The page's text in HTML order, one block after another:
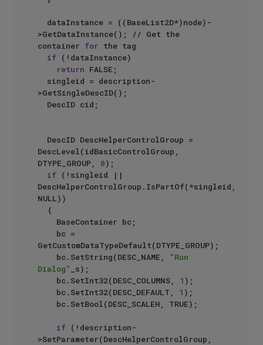
>GetDataInstance(); // Get the
container for the tag
if (!dataInstance)
return FALSE;
>GetSingleDescID();
DescLevel(idBasicControlGroup,
DTYPE_GROUP, 0);
if (!singleid ||
DescHelperControlGroup.IsPartOf(*singleid,
NULL))
GetCustomDataTypeDefault(DTYPE_GROUP);
		bc.SetString(DESC_NAME,
"Run
Dialog"
_s);
		bc.SetInt32(DESC_COLUMNS,
1 );
		bc.SetInt32(DESC_DEFAULT,
1 );
if (!description-
>SetParameter(DescHelperControlGroup,